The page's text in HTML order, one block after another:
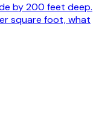
by 200 feet deep.
square foot, what